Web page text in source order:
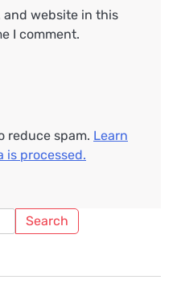
and website in this
I comment.
reduce spam. Learn
is processed.